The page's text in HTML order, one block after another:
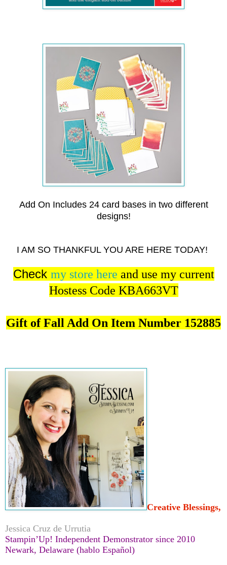
Add On Includes 24 card bases in two different
designs!
I AM SO THANKFUL YOU ARE HERE TODAY!
Check my store here and use my current
Hostess Code KBA663VT
Gift of Fall Add On Item Number 152885
Creative Blessings,
Jessica Cruz de Urrutia
Stampin’Up! Independent Demonstrator since 2010
Newark, Delaware (hablo Español)